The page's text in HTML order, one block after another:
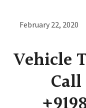
February 22, 2020
Vehicle